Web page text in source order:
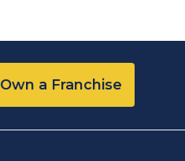
Own a Franchise